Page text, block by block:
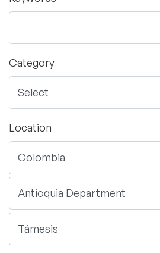
Category
Location